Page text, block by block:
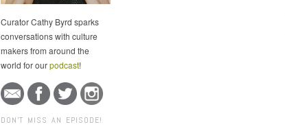
Curator Cathy Byrd sparks
conversations with culture
makers from around the
world for ourpodcast!
DON'T MISS AN EPISODE!